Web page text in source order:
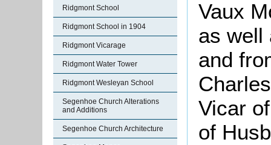
Ridgmont School
Ridgmont School in 1904
Ridgmont Vicarage
Ridgmont Water Tower
Ridgmont Wesleyan School
Segenhoe Church Alterations
and Additions
Segenhoe Church Architecture
Vaux
as well
and
Vicar
of